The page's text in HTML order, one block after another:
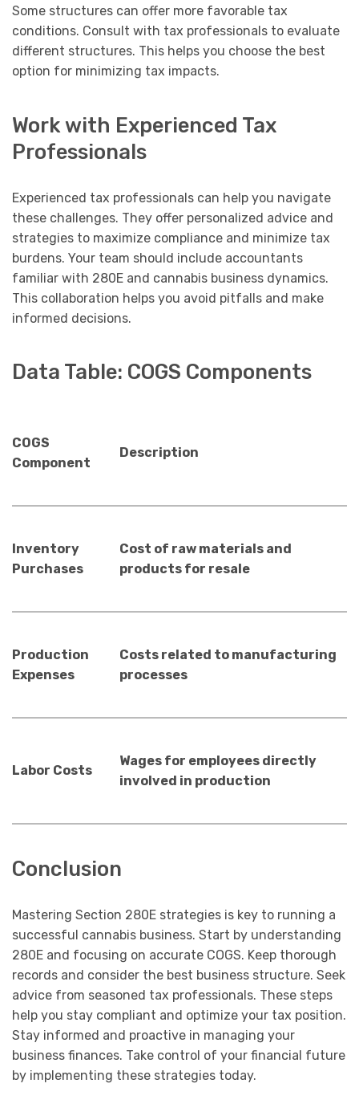
Some structures can offer more favorable tax
conditions. Consult with tax professionals to evaluate
different structures. This helps you choose the best
option for minimizing tax impacts.
Work with Experienced Tax
Professionals
Experienced tax professionals can help you navigate
these challenges. They offer personalized advice and
strategies to maximize compliance and minimize tax
burdens. Your team should include accountants
familiar with 280E and cannabis business dynamics.
This collaboration helps you avoid pitfalls and make
informed decisions.
Data Table: COGS Components
COGS
Component
Description
Inventory
Purchases
Cost of raw materials and
products for resale
Production
Expenses
Costs related to manufacturing
processes
Labor Costs
Wages for employees directly
involved in production
Conclusion
Mastering Section 280E strategies is key to running a
successful cannabis business. Start by understanding
280E and focusing on accurate COGS. Keep thorough
records and consider the best business structure. Seek
advice from seasoned tax professionals. These steps
help you stay compliant and optimize your tax position.
Stay informed and proactive in managing your
business finances. Take control of your financial future
by implementing these strategies today.